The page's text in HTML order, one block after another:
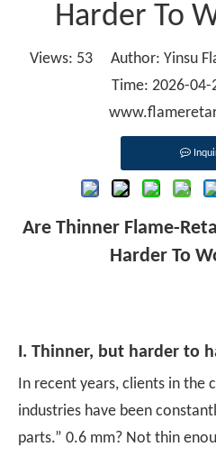
Harder To
Views: 53Author: Yinsu
Time: 2026-
Are Thinner Flame-
Harder To
I. Thinner, but harder to
In recent years, clients in the
industries have been
parts.” 0.6 mm? Not thin